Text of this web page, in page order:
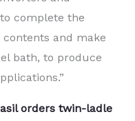
complete the
and make
bath, to produce
orders twin-ladle